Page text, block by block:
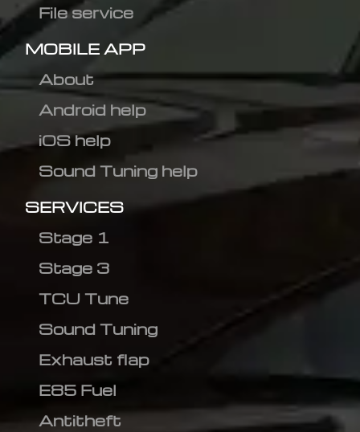
File service
MOBILE APP
About
Android help
iOS help
Sound Tuning help
SERVICES
Stage 1
Stage 3
TCU Tune
Sound Tuning
Exhaust flap
E85 Fuel
Antitheft